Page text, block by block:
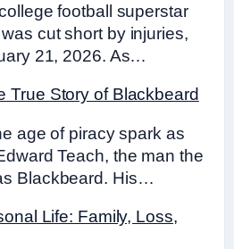
football superstar
cut short by injuries,
21, 2026. As…
True Story of Blackbeard
age of piracy spark as
Teach, the man the
Blackbeard. His…
Life: Family, Loss,